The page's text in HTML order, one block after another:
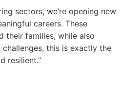
sectors, we’re opening new
careers. These
their families, while also
this is exactly the
resilient.”